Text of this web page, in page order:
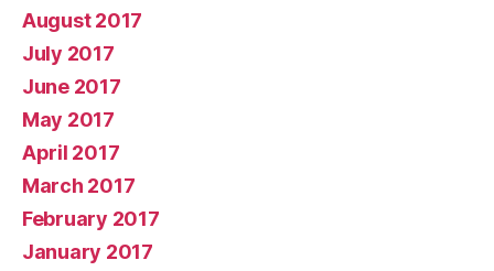
August 2017
July 2017
June 2017
May 2017
April 2017
March 2017
February 2017
January 2017